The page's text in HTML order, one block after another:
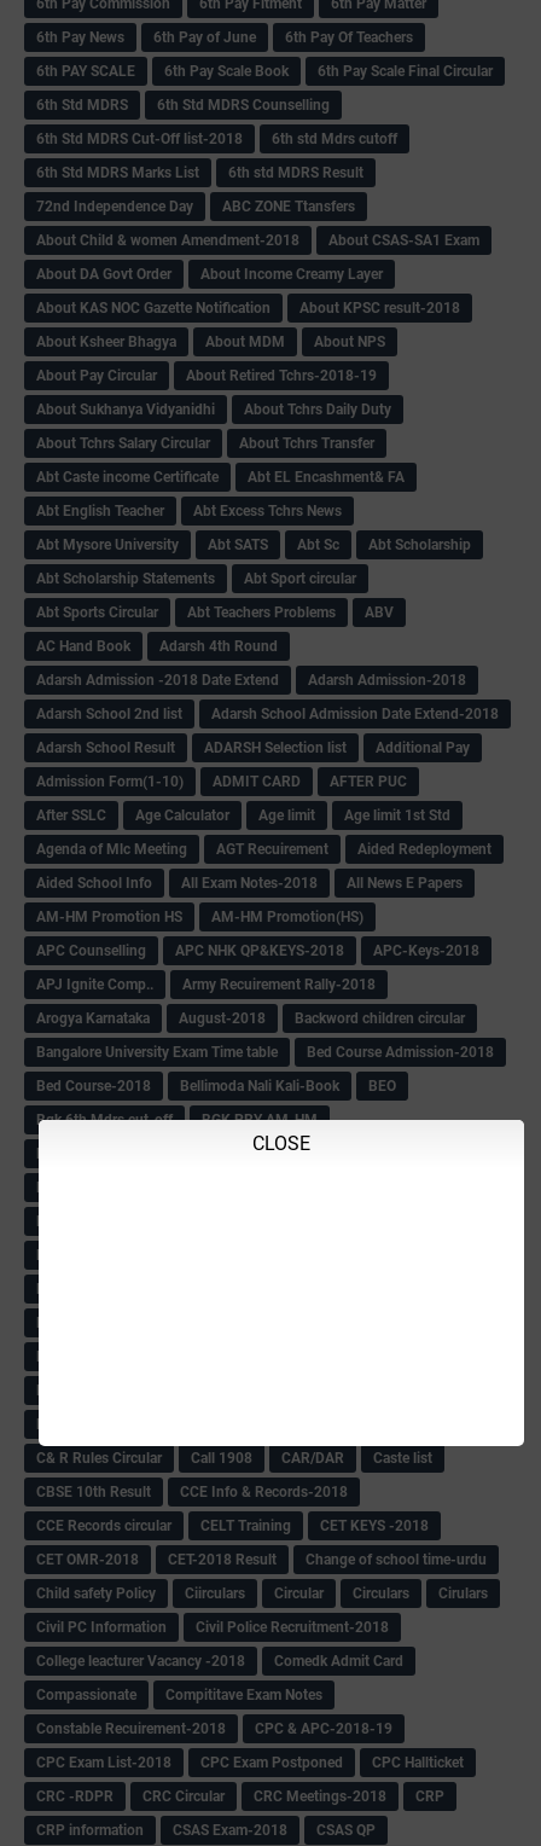
CLOSE
6th Pay News
6th Pay of June
6th Pay Of Teachers
6th PAY SCALE
6th Pay Scale Book
6th Pay Scale Final Circular
6th Std MDRS
6th Std MDRS Counselling
6th Std MDRS Cut-Off list-2018
6th std Mdrs cutoff
6th Std MDRS Marks List
6th std MDRS Result
72nd Independence Day
ABC ZONE Ttansfers
About Child & women Amendment-2018
About CSAS-SA1 Exam
About DA Govt Order
About Income Creamy Layer
About KAS NOC Gazette Notification
About KPSC result-2018
About Ksheer Bhagya
About MDM
About NPS
About Pay Circular
About Retired Tchrs-2018-19
About Sukhanya Vidyanidhi
About Tchrs Daily Duty
About Tchrs Salary Circular
About Tchrs Transfer
Abt Caste income Certificate
Abt EL Encashment& FA
Abt English Teacher
Abt Excess Tchrs News
Abt Mysore University
Abt SATS Abt Sc
Abt Scholarship
Abt Scholarship Statements
Abt Sport circular
Abt Sports Circular
Abt Teachers Problems
ABV
AC Hand Book
Adarsh 4th Round
Adarsh Admission -2018 Date Extend
Adarsh Admission-2018
Adarsh School 2nd list
Adarsh School Admission Date Extend-2018
Adarsh School Result
ADARSH Selection list
Additional Pay
Admission Form(1-10)
ADMIT CARD
AFTER PUC
After SSLC
Age Calculator Age limit
Age limit 1st Std
Agenda of Mlc Meeting
AGT Recuirement
Aided Redeployment
Aided School Info
All Exam Notes-2018
All News E Papers
AM-HM Promotion HS
AM-HM Promotion(HS)
APC Counselling
APC NHK QP&KEYS-2018
APC-Keys-2018
APJ Ignite Comp..
Army Recuirement Rally-2018
Arogya Karnataka
August-2018
Backword children circular
Bangalore University Exam Time table
Bed Course Admission-2018
Bed Course-2018
Bellimoda Nali Kali-Book
BEO
Bgk 6th Mdrs cut-off
BGK PRY AM-HM
BGK Seniority List-Primary
Bicycle Oredr-2018
Bike Number Plate process
BMTC CAT Exam Time Table & QP
Book
BRC List
BRP -Provisional list
BRP Counselling Time table
BRP& ECO Final list-2018
Building Demolish Circular
C& R Rules Circular
Call 1908 CAR/DAR
Caste list
CBSE 10th Result
CCE Info & Records-2018
CCE Records circular
CELT Training
CET KEYS -2018
CET OMR-2018
CET-2018 Result
Change of school time-urdu
Child safety Policy
Ciirculars Circular Circulars
Cirulars
Civil PC Information
Civil Police Recruitment-2018
College leacturer Vacancy -2018
Comedk Admit Card
Compassionate
Compititave Exam Notes
Constable Recuirement-2018
CPC & APC-2018-19
CPC Exam List-2018
CPC Exam Postponed
CPC Hallticket
CRC -RDPR
CRC Circular CRC Meetings-2018
CRP
CRP information
CSAS Exam-2018
CSAS QP